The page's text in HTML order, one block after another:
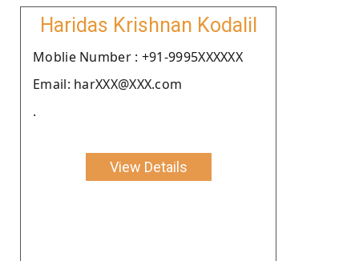
Haridas Krishnan Kodalil
Moblie Number : +91-9995XXXXXX
Email: harXXX@XXX.com
.
View Details